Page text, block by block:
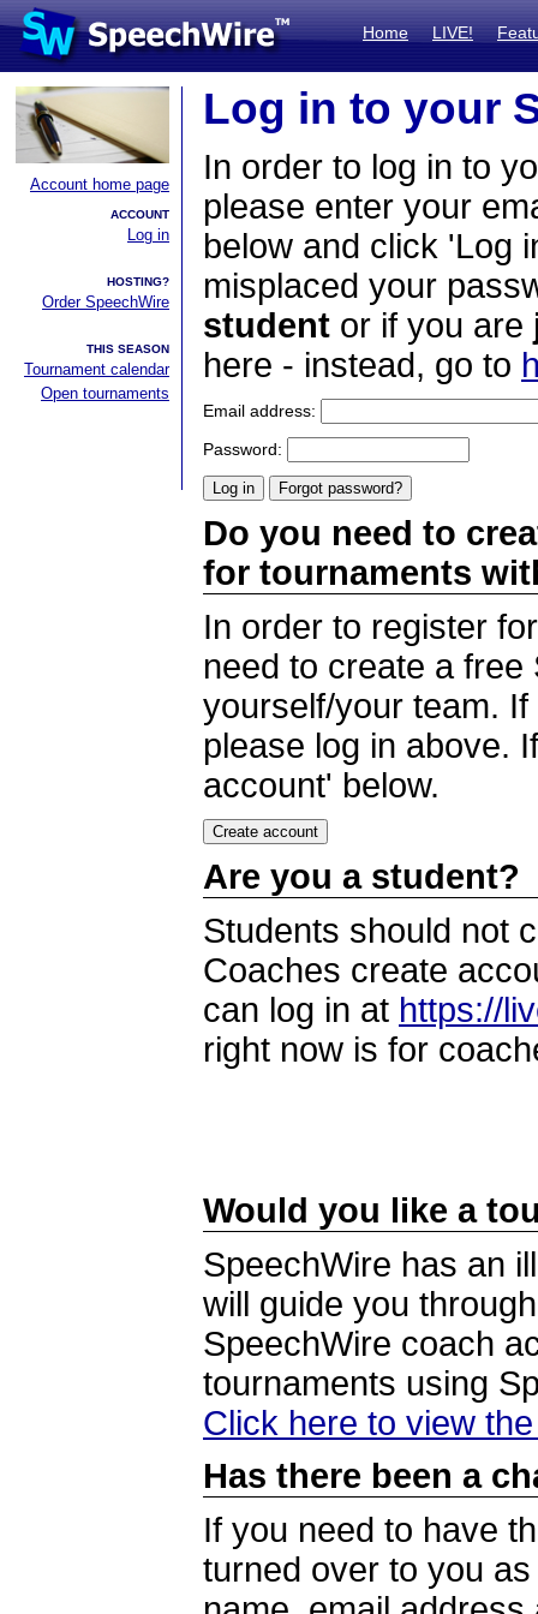
Home LIVE!
Account home page
ACCOUNT
Log in
HOSTING?
Order SpeechWire
THIS SEASON
Tournament calendar
Open tournaments
Log in to your
In order to log in to
please enter your
below and click 'Log
misplaced your
student or if you are
here - instead, go to
Email address:
Password:
Do you need to
for tournaments
In order to register
need to create a
yourself/your team.
please log in above.
account' below.
Are you a student?
Students should not
Coaches create
can log in at https://
right now is for
Would you like a
SpeechWire has an
will guide you
SpeechWire coach
tournaments using
Click here to view
Has there been a
If you need to have
turned over to you